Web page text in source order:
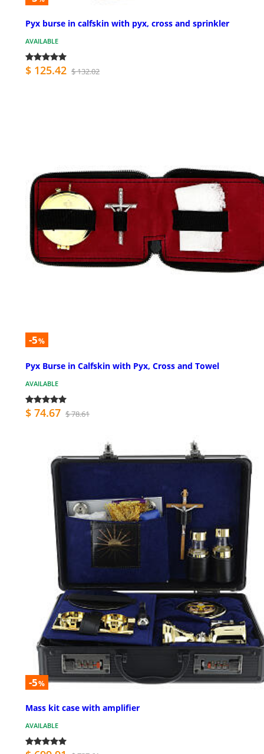
Pyx burse in calfskin with pyx, cross and sprinkler
AVAILABLE
$ 125.42 $ 132.02
-5%
Pyx Burse in Calfskin with Pyx, Cross and Towel
AVAILABLE
$ 74.67 $ 78.61
-5%
Mass kit case with amplifier
AVAILABLE